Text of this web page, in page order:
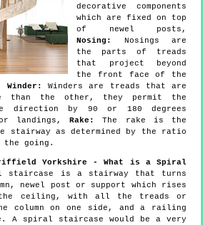
decorative components
which are fixed on top
of newel posts,
Nosing:
Nosings are
the parts of treads
that project beyond
the front face of the
Winder:
Winders are treads that are
than the other, they permit the
direction by 90 or 180 degrees
landings,Rake:
The rake is the
stairway as determined by the ratio
the going.
Yorkshire - What is a Spiral
staircase is a stairway that turns
newel post or support which rises
ceiling, with all the treads or
column on one side, and a railing
A spiral staircase would be a very